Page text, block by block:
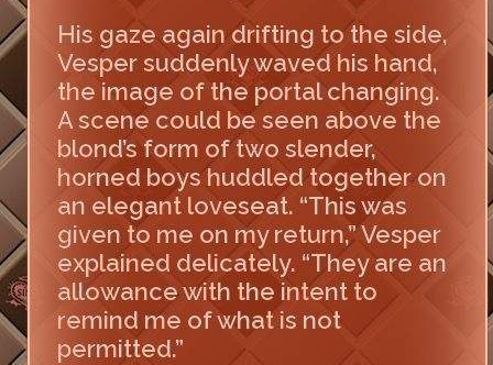
His gaze again drifting to the side,
Vesper suddenly waved his hand,
the image of the portal changing.
A scene could be seen above the
blond’s form of two slender,
horned boys huddled together on
an elegant loveseat. “This was
given to me on my return,” Vesper
explained delicately. “They are an
allowance with the intent to
remind me of what is not
permitted.”